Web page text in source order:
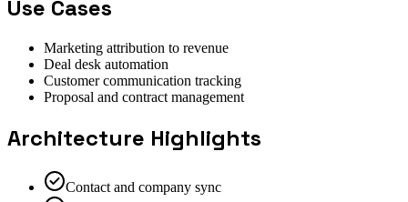
Use Cases
Marketing attribution to revenue
Deal desk automation
Customer communication tracking
Proposal and contract management
Architecture Highlights
Contact and company sync